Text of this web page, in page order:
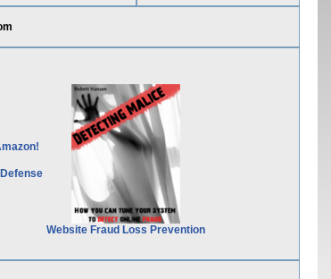
Website Fraud Loss Prevention